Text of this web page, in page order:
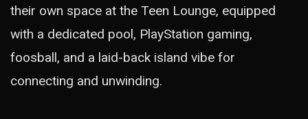
their own space at the Teen Lounge, equipped
with a dedicated pool, PlayStation gaming,
foosball, and a laid-back island vibe for
connecting and unwinding.